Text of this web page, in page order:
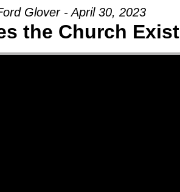
Glover - April 30, 2023
the Church Exist